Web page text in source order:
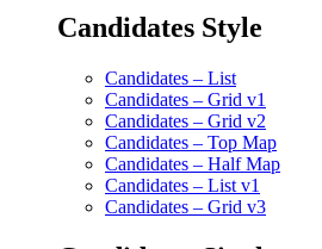
Candidates Style
Candidates – List
Candidates – Grid v1
Candidates – Grid v2
Candidates – Top Map
Candidates – Half Map
Candidates – List v1
Candidates – Grid v3